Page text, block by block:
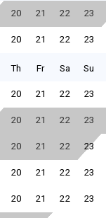
20 21 22 23
20 21 22 23
Th Fr Sa Su
20 21 22 23
20 21 22 23
20 21 22 23
20 21 22 23
20 21 22 23